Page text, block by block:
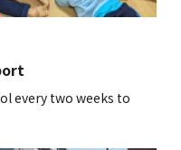
every two weeks to